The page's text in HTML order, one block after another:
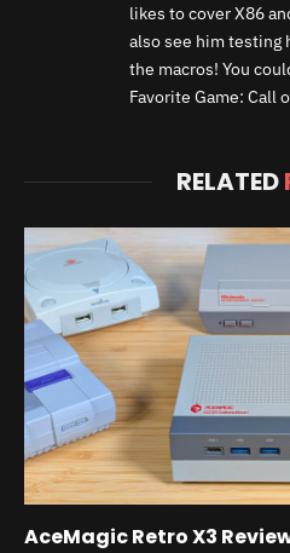
likes to cover X86
also see him testing
the macros! You
Favorite Game: Call
RELATED
AceMagic Retro X3